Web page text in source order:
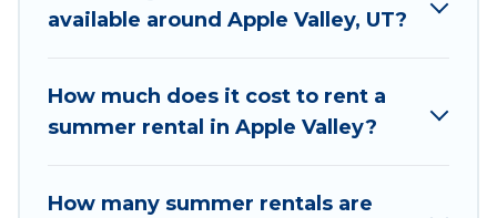
villas, bungalow, cozy cabin, RV, orcottage in
covered for your next summer holiday.
available around Apple Valley, UT?
How much does it cost to rent a
summer rental in Apple Valley?
How many summer rentals are